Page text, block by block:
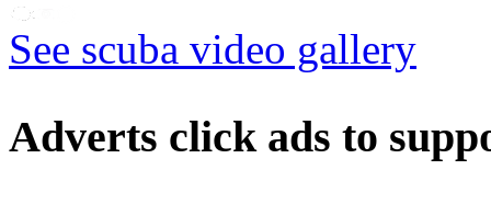
See scuba video gallery
Adverts click ads to